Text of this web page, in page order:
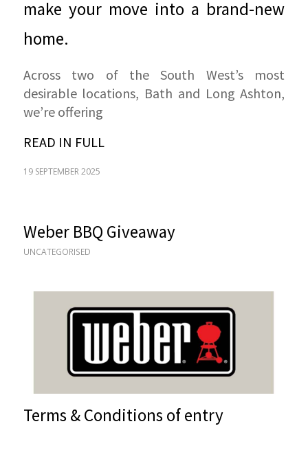
make your move into a brand-new
home.
Across two of the South West’s most
desirable locations, Bath and Long Ashton,
we’re offering
READ IN FULL
19 SEPTEMBER 2025
Weber BBQ Giveaway
UNCATEGORISED
Terms & Conditions of entry